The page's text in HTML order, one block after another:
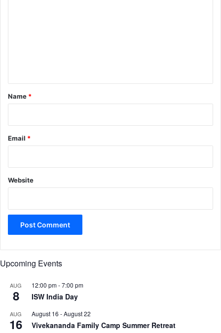
*
Name *
Email *
Website
Upcoming Events
AUG
8
12:00 pm-7:00 pm
ISW India Day
AUG
16
August 16 -August 22
Vivekananda Family Camp Summer Retreat